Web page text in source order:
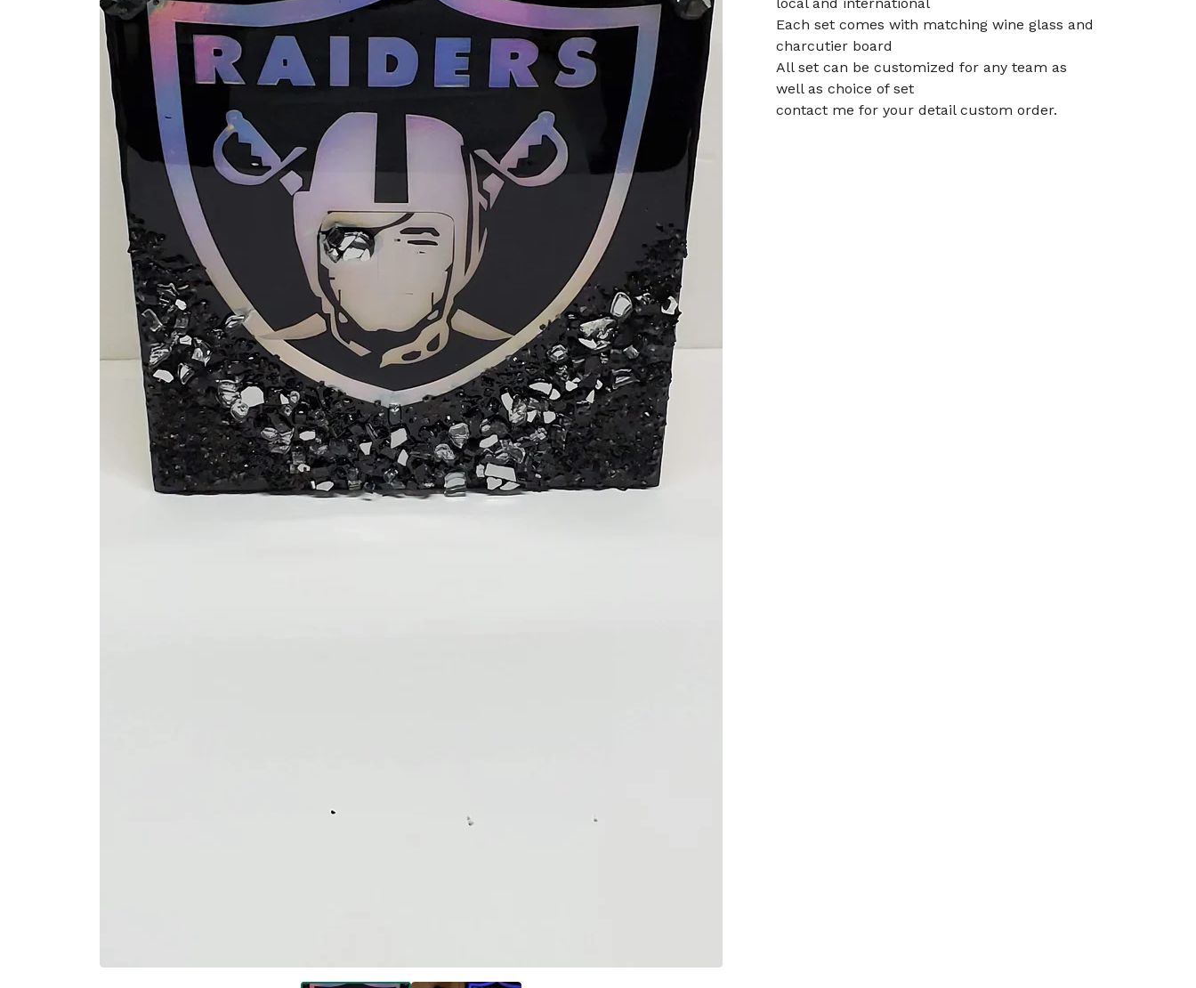
Each set comes with matching wine glass and
charcutier board
All set can be customized for any team as
well as choice of set
contact me for your detail custom order.